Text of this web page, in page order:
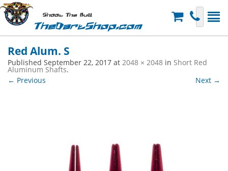
Shoot The Bull
TheDartShop.com
Red Alum. S
Published September 22, 2017 at 2048 × 2048 in Short Red
Aluminum Shafts.
← Previous
Next →